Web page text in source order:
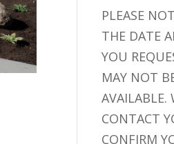
PLEASE
THE DATE
YOU
MAY NOT
AVAILABLE.
CONTACT
CONFIRM